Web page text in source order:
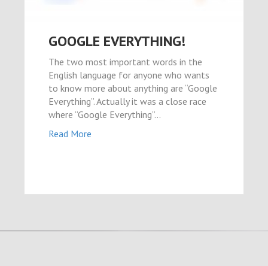
GOOGLE EVERYTHING!
The two most important words in the
English language for anyone who wants
to know more about anything are “Google
Everything”. Actually it was a close race
where “Google Everything”…
Read More